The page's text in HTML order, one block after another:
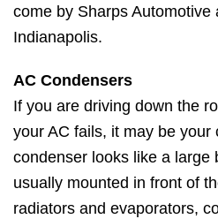
come by Sharps Automotive
Indianapolis.
AC Condensers
If you are driving down the
your AC fails, it may be your
condenser looks like a large
usually mounted in front of
radiators and evaporators,